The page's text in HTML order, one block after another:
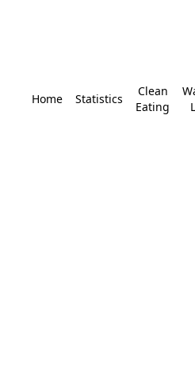
Home Statistics
Clean
Eating